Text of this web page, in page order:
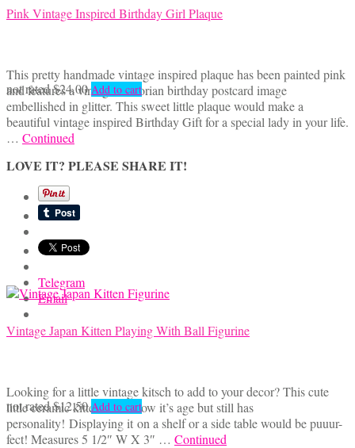
Pink Vintage Inspired Birthday Girl Plaque
This pretty handmade vintage inspired plaque has been painted pink
and features a vintage Victorian birthday postcard image
embellished in glitter. This sweet little plaque would make a
beautiful vintage inspired Birthday Gift for a special lady in your life.
… Continued
LOVE IT? PLEASE SHARE IT!
Telegram
Email
not rated$24.00 Add to cart
Vintage Japan Kitten Playing With Ball Figurine
Looking for a little vintage kitsch to add to your decor? This cute
little ceramic kitten does show it’s age but still has
personality! Displaying it on a shelf or a side table would be puuur-
fect! Measures 5 1/2″ W X 3″ … Continued
not rated$12.50 Add to cart